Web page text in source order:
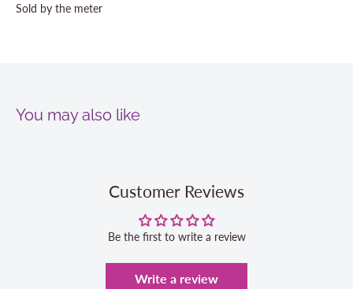
Sold by the meter
You may also like
Customer Reviews
Be the first to write a review
Write a review